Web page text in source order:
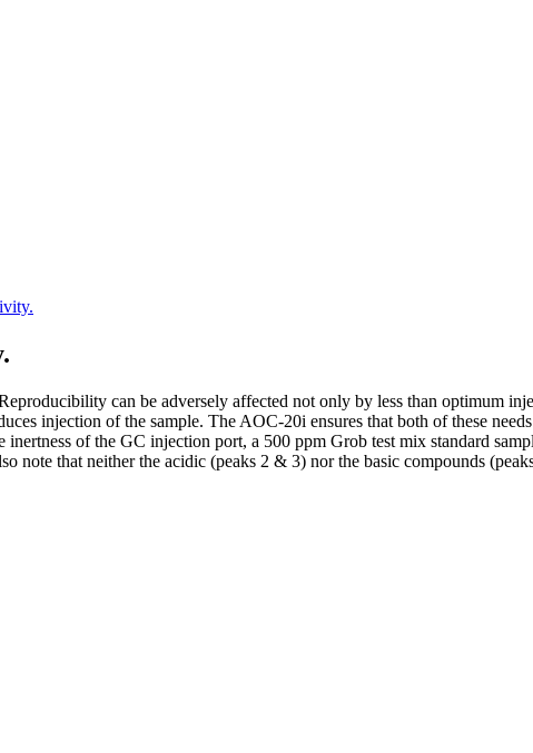
can be adversely affected not only by less than optimum
injection of the sample. The AOC-20i ensures that both of these needs
of the GC injection port, a 500 ppm Grob test mix standard
note that neither the acidic (peaks 2 & 3) nor the basic compounds